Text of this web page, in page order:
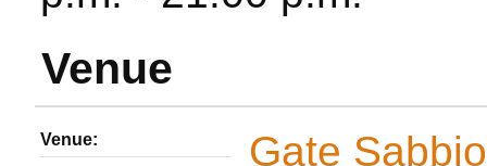
Venue
Venue: Gate